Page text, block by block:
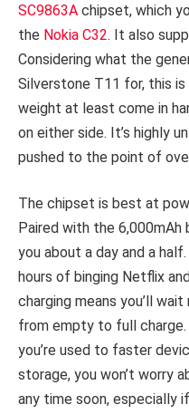
SC9863A chipset, which
the Nokia C32. It also
Considering what the
Silverstone T11 for, this
weight at least come in
on either side. It’s highly
pushed to the point of
The chipset is best at
Paired with the
you about a day and a
hours of binging Netflix
charging means you’ll
from empty to full
you’re used to faster
storage, you won’t worry
any time soon, especially